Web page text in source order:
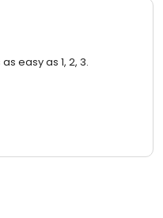
easy as 1, 2, 3.